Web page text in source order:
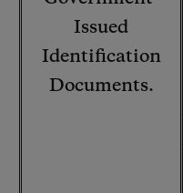
Issued
Identification
Documents.